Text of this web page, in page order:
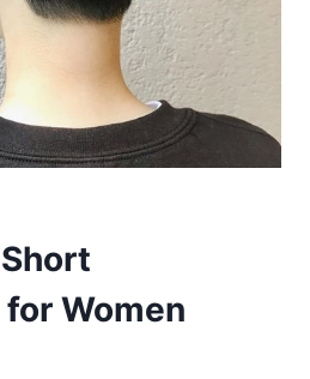
Women